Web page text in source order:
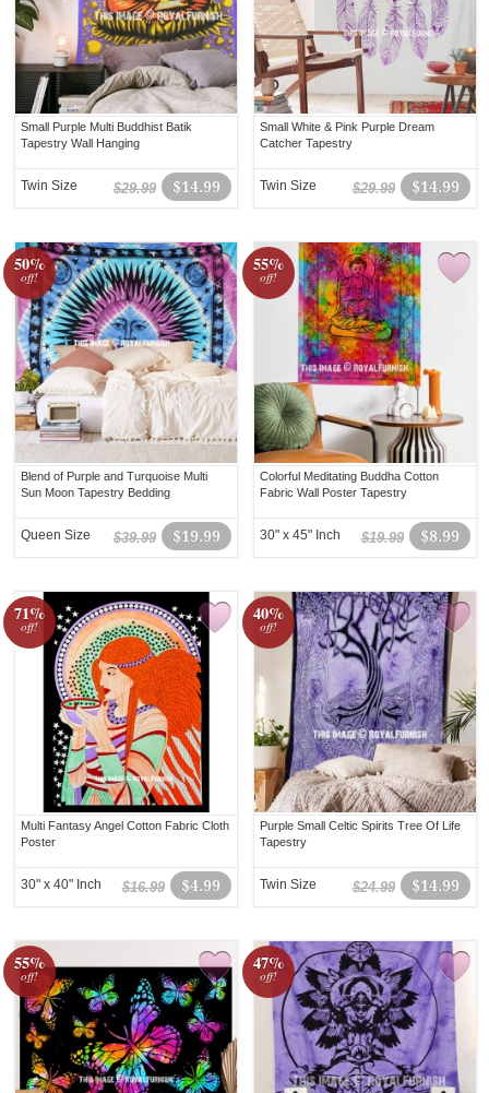
Small Purple Multi Buddhist Batik
Tapestry Wall Hanging
$14.99
$29.99
Twin Size
Small White & Pink Purple Dream
Catcher Tapestry
$14.99
$29.99
Twin Size
50%
off!
Blend of Purple and Turquoise Multi
Sun Moon Tapestry Bedding
$19.99
$39.99
Queen Size
55%
off!
Colorful Meditating Buddha Cotton
Fabric Wall Poster Tapestry
$8.99
$19.99
30" x 45" Inch
71%
off!
Multi Fantasy Angel Cotton Fabric Cloth
Poster
$4.99
$16.99
30" x 40" Inch
40%
off!
Purple Small Celtic Spirits Tree Of Life
Tapestry
$14.99
$24.99
Twin Size
55%
off!
47%
off!